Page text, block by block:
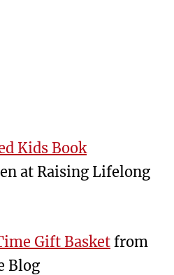
Kids Book
at Raising Lifelong
Gift Basket from
Blog